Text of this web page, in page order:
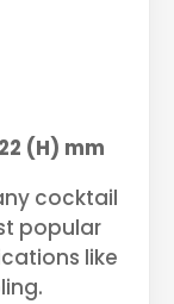
(H) mm
cocktail
popular
like